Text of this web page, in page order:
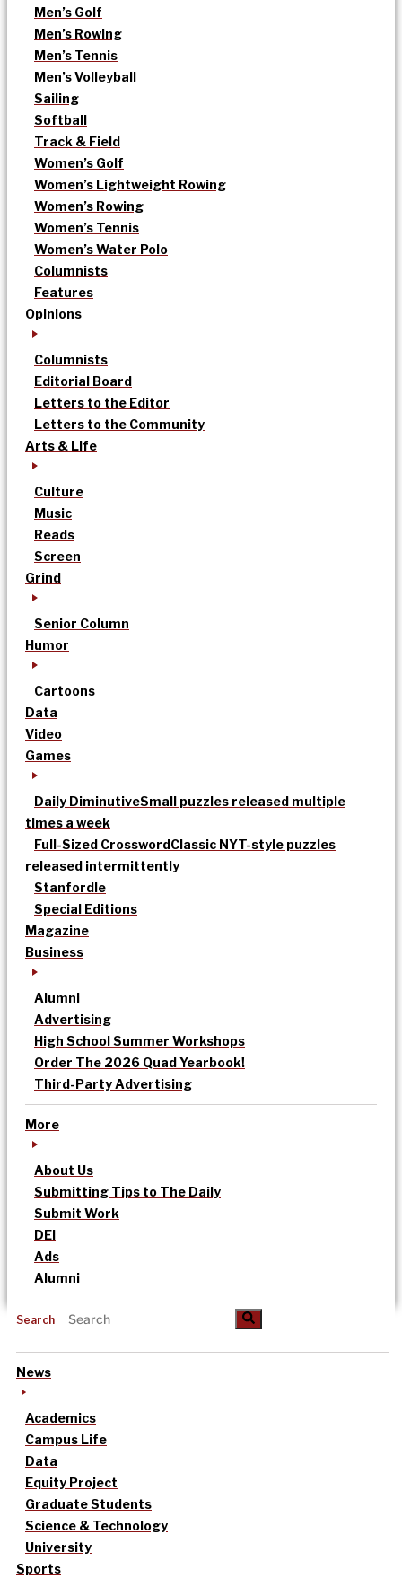
Men’s Golf
Men’s Rowing
Men’s Tennis
Men’s Volleyball
Sailing
Softball
Track & Field
Women’s Golf
Women’s Lightweight Rowing
Women’s Rowing
Women’s Tennis
Women’s Water Polo
Columnists
Features
Opinions
Columnists
Editorial Board
Letters to the Editor
Letters to the Community
Arts & Life
Culture
Music
Reads
Screen
Grind
Senior Column
Humor
Cartoons
Data
Video
Games
Daily DiminutiveSmall puzzles released multiple
times a week
Full-Sized CrosswordClassic NYT-style puzzles
released intermittently
Stanfordle
Special Editions
Magazine
Business
Alumni
Advertising
High School Summer Workshops
Order The 2026 Quad Yearbook!
Third-Party Advertising
More
About Us
Submitting Tips to The Daily
Submit Work
DEI
Ads
Alumni
Search
News
Academics
Campus Life
Data
Equity Project
Graduate Students
Science & Technology
University
Sports